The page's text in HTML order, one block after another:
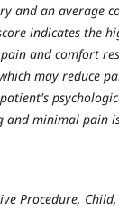
and an average
indicates the
and comfort
may reduce
and minimal pain
Procedure,